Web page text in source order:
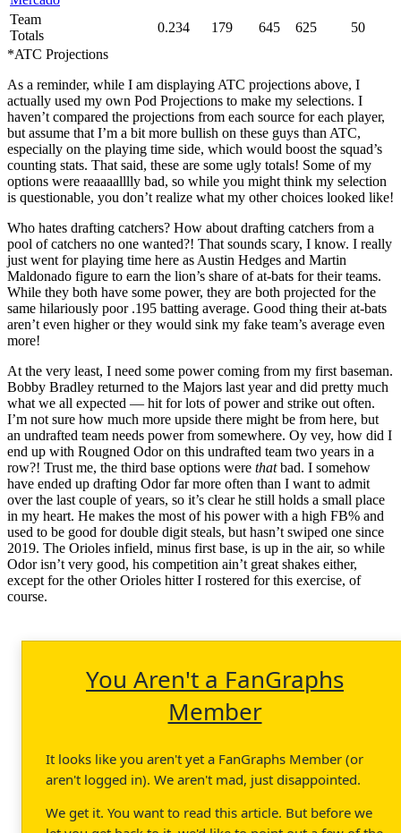
Team
Totals
0.234 179 645 625
50
*ATC Projections
As a reminder, while I am displaying ATC projections above, I
actually used my own Pod Projections to make my selections. I
haven’t compared the projections from each source for each player,
but assume that I’m a bit more bullish on these guys than ATC,
especially on the playing time side, which would boost the squad’s
counting stats. That said, these are some ugly totals! Some of my
options were reaaaalllly bad, so while you might think my selection
is questionable, you don’t realize what my other choices looked like!
Who hates drafting catchers? How about drafting catchers from a
pool of catchers no one wanted?! That sounds scary, I know. I really
just went for playing time here as Austin Hedges and Martin
Maldonado figure to earn the lion’s share of at-bats for their teams.
While they both have some power, they are both projected for the
same hilariously poor .195 batting average. Good thing their at-bats
aren’t even higher or they would sink my fake team’s average even
more!
At the very least, I need some power coming from my first baseman.
Bobby Bradley returned to the Majors last year and did pretty much
what we all expected — hit for lots of power and strike out often.
I’m not sure how much more upside there might be from here, but
an undrafted team needs power from somewhere. Oy vey, how did I
end up with Rougned Odor on this undrafted team two years in a
row?! Trust me, the third base options were thatbad. I somehow
have ended up drafting Odor far more often than I want to admit
over the last couple of years, so it’s clear he still holds a small place
in my heart. He makes the most of his power with a high FB% and
used to be good for double digit steals, but hasn’t swiped one since
2019. The Orioles infield, minus first base, is up in the air, so while
Odor isn’t very good, his competition ain’t great shakes either,
except for the other Orioles hitter I rostered for this exercise, of
course.
You Aren't a FanGraphs
Member
It looks like you aren't yet a FanGraphs Member (or
aren't logged in). We aren't mad, just disappointed.
We get it. You want to read this article. But before we